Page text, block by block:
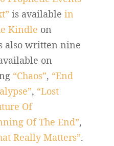
is available in
Kindle on
also written nine
on
“Chaos”, “End
, “Lost
Of
Of The End”,
Really Matters”.